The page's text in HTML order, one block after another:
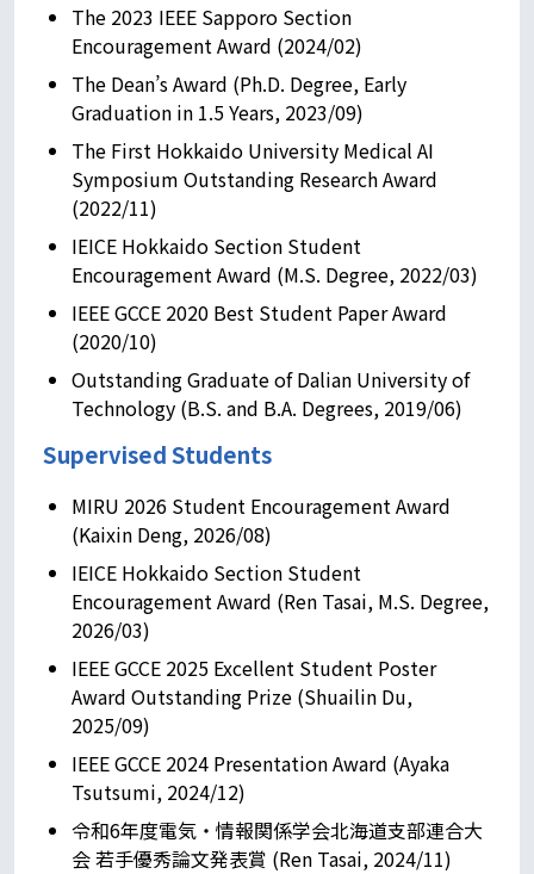
The 2023 IEEE Sapporo Section
Encouragement Award (2024/02)
The Dean’s Award (Ph.D. Degree, Early
Graduation in 1.5 Years, 2023/09)
The First Hokkaido University Medical AI
Symposium Outstanding Research Award
(2022/11)
IEICE Hokkaido Section Student
Encouragement Award (M.S. Degree, 2022/03)
IEEE GCCE 2020 Best Student Paper Award
(2020/10)
Outstanding Graduate of Dalian University of
Technology (B.S. and B.A. Degrees, 2019/06)
Supervised Students
MIRU 2026 Student Encouragement Award
(Kaixin Deng, 2026/08)
IEICE Hokkaido Section Student
Encouragement Award (Ren Tasai, M.S. Degree,
2026/03)
IEEE GCCE 2025 Excellent Student Poster
Award Outstanding Prize (Shuailin Du,
2025/09)
IEEE GCCE 2024 Presentation Award (Ayaka
Tsutsumi, 2024/12)
令和6年度電気・情報関係学会北海道支部連合大
会 若手優秀論文発表賞 (Ren Tasai, 2024/11)